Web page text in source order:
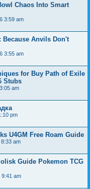
Chaos Into Smart
3:59 am
Because Anvils Don't
3:55 am
for Buy Path of Exile
Stubs
am
pm
U4GM Free Roam Guide
am
Guide Pokemon TCG
9:41 am